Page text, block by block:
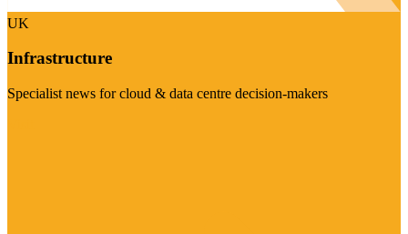
UK
Infrastructure
Specialist news for cloud & data centre decision-makers